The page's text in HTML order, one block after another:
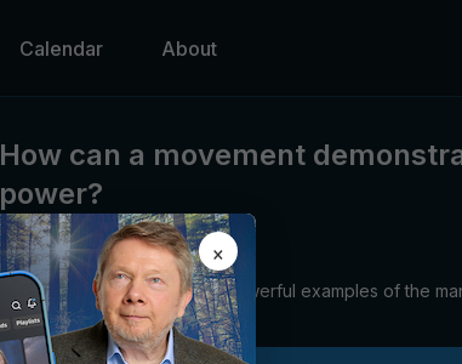
Calendar About
How can a movement
power?
Eckhart Tolle
Marianne Williamson shares powerful examples of the
movements in recent history.
×